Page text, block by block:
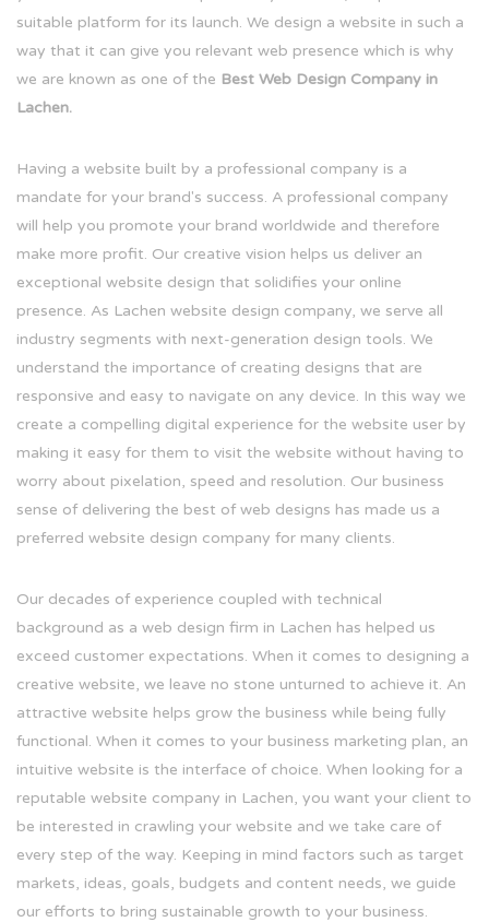
suitable platform for its launch. We design a website in such a
way that it can give you relevant web presence which is why
we are known as one of the Best Web Design Company in
Lachen.
Having a website built by a professional company is a
mandate for your brand's success. A professional company
will help you promote your brand worldwide and therefore
make more profit. Our creative vision helps us deliver an
exceptional website design that solidifies your online
presence. As Lachen website design company, we serve all
industry segments with next-generation design tools. We
understand the importance of creating designs that are
responsive and easy to navigate on any device. In this way we
create a compelling digital experience for the website user by
making it easy for them to visit the website without having to
worry about pixelation, speed and resolution. Our business
sense of delivering the best of web designs has made us a
preferred website design company for many clients.
Our decades of experience coupled with technical
background as a web design firm in Lachen has helped us
exceed customer expectations. When it comes to designing a
creative website, we leave no stone unturned to achieve it. An
attractive website helps grow the business while being fully
functional. When it comes to your business marketing plan, an
intuitive website is the interface of choice. When looking for a
reputable website company in Lachen, you want your client to
be interested in crawling your website and we take care of
every step of the way. Keeping in mind factors such as target
markets, ideas, goals, budgets and content needs, we guide
our efforts to bring sustainable growth to your business.